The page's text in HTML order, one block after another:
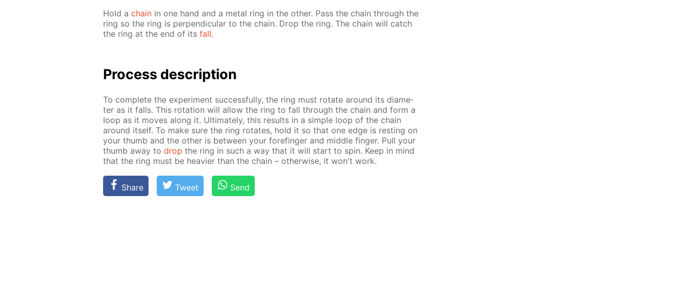
Hold a chain in one hand and a met­al ring in the oth­er. Pass the chain through the
ring so the ring is per­pen­dic­u­lar to the chain. Drop the ring. The chain will catch
the ring at the end of its fall.
Process de­scrip­tion
To com­plete the ex­per­i­ment suc­cess­ful­ly, the ring must ro­tate around its di­am­e­
ter as it falls. This ro­ta­tion will al­low the ring to fall through the chain and form a
loop as it moves along it. Ul­ti­mate­ly, this re­sults in a sim­ple loop of the chain
around it­self. To make sure the ring ro­tates, hold it so that one edge is rest­ing on
your thumb and the oth­er is be­tween your fore­fin­ger and mid­dle fin­ger. Pull your
thumb away to drop the ring in such a way that it will start to spin. Keep in mind
that the ring must be heav­ier than the chain – oth­er­wise, it won't work.
Share Tweet Send